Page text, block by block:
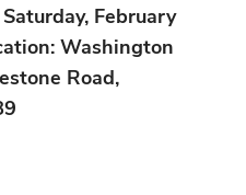
February
Washington
Road,